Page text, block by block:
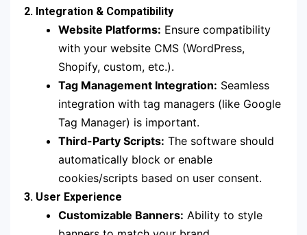
2. Integration & Compatibility
Website Platforms: Ensure compatibility
with your website CMS (WordPress,
Shopify, custom, etc.).
Tag Management Integration: Seamless
integration with tag managers (like Google
Tag Manager) is important.
Third-Party Scripts: The software should
automatically block or enable
cookies/scripts based on user consent.
3. User Experience
Customizable Banners: Ability to style